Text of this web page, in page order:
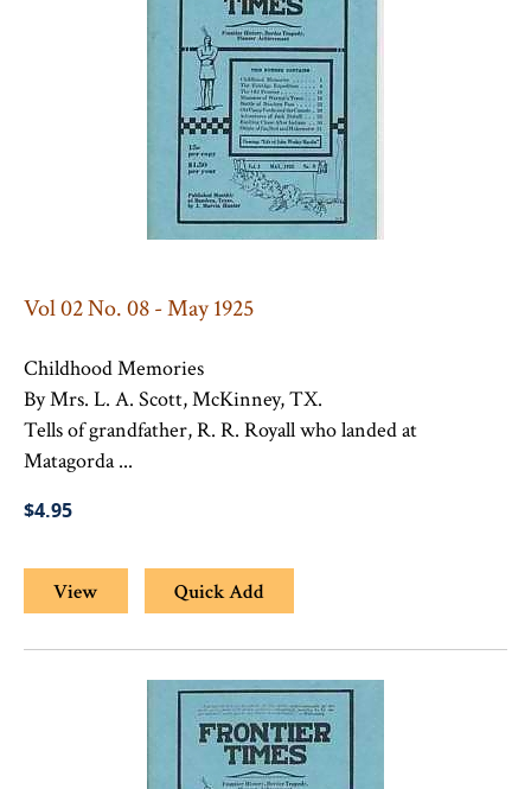
Vol 02 No. 08 - May 1925
Childhood Memories
By Mrs. L. A. Scott, McKinney, TX.
Tells of grandfather, R. R. Royall who landed at
Matagorda ...
$4.95
View Quick Add